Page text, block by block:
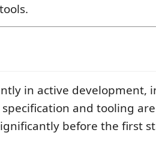
in active development,
and tooling
before the first